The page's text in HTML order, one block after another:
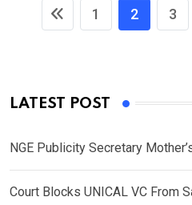
1 2 3
LATEST POST
NGE Publicity Secretary
Court Blocks UNICAL VC From